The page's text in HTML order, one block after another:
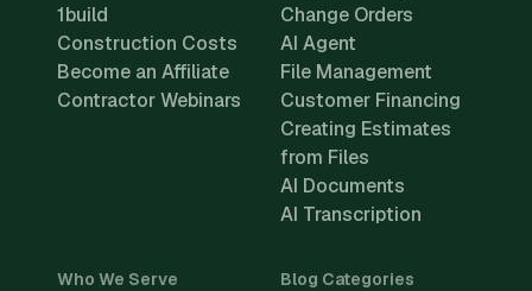
1build
Construction Costs
Become an Affiliate
Contractor Webinars
Change Orders
AI Agent
File Management
Customer Financing
Creating Estimates
from Files
AI Documents
AI Transcription
Who We Serve Blog Categories